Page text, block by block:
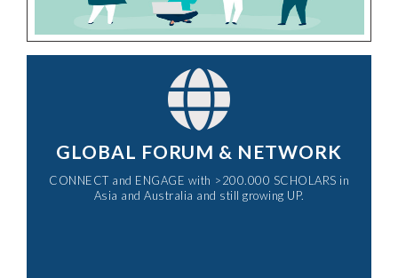
GLOBAL FORUM & NETWORK
CONNECT and ENGAGE with >200.000 SCHOLARS in
Asia and Australia and still growing UP.​